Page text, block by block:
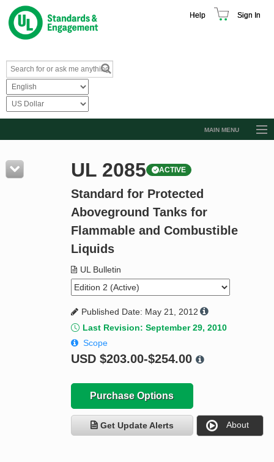
Help Sign In
MAIN MENU
Resources
Product Glossary
Standard Activity Report
UL 2085 ACTIVE
Standard for Protected
Aboveground Tanks for
Flammable and Combustible
Liquids
UL Bulletin
Published Date: May 21, 2012
Last Revision: September 29, 2010
Scope
USD $203.00-$254.00
Purchase Options
Get Update Alerts About